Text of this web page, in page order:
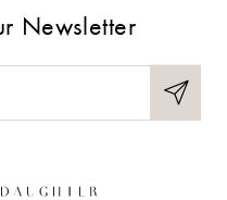
Newsletter